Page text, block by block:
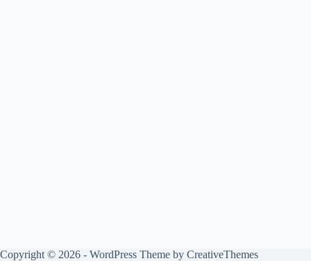
Copyright © 2026 - WordPress Theme by CreativeThemes